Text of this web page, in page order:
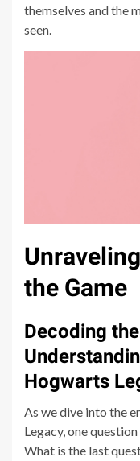
themselves and the
seen.
the Game
Decoding
Hogwarts
As we dive into the
Legacy, one
What is the last